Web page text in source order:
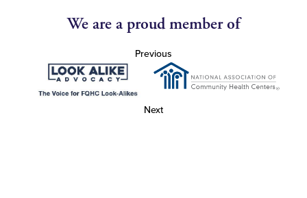
We are a proud member of
Previous
Next